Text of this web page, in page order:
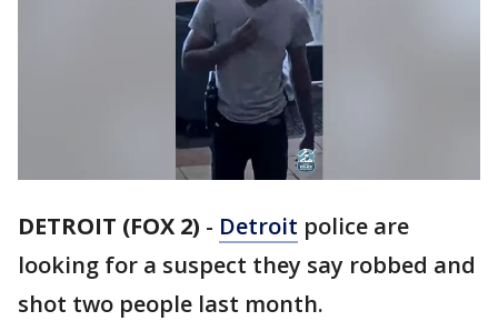
DETROIT (FOX 2) - Detroit police are
looking for a suspect they say robbed and
shot two people last month.